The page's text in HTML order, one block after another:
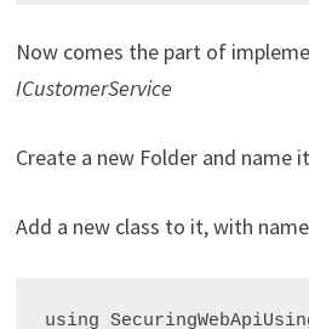
Now comes the part of
ICustomerService
Create a new Folder and name it
Add a new class to it, with name
using